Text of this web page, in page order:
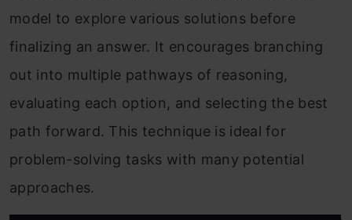
model to explore various solutions before
finalizing an answer. It encourages branching
out into multiple pathways of reasoning,
evaluating each option, and selecting the best
path forward. This technique is ideal for
problem-solving tasks with many potential
approaches.